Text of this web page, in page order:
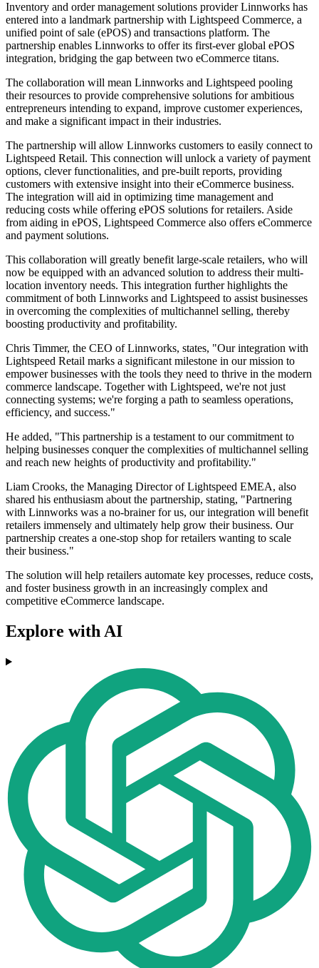
Inventory and order management solutions provider Linnworks has
entered into a landmark partnership with Lightspeed Commerce, a
unified point of sale (ePOS) and transactions platform. The
partnership enables Linnworks to offer its first-ever global ePOS
integration, bridging the gap between two eCommerce titans.
The collaboration will mean Linnworks and Lightspeed pooling
their resources to provide comprehensive solutions for ambitious
entrepreneurs intending to expand, improve customer experiences,
and make a significant impact in their industries.
The partnership will allow Linnworks customers to easily connect to
Lightspeed Retail. This connection will unlock a variety of payment
options, clever functionalities, and pre-built reports, providing
customers with extensive insight into their eCommerce business.
The integration will aid in optimizing time management and
reducing costs while offering ePOS solutions for retailers. Aside
from aiding in ePOS, Lightspeed Commerce also offers eCommerce
and payment solutions.
This collaboration will greatly benefit large-scale retailers, who will
now be equipped with an advanced solution to address their multi-
location inventory needs. This integration further highlights the
commitment of both Linnworks and Lightspeed to assist businesses
in overcoming the complexities of multichannel selling, thereby
boosting productivity and profitability.
Chris Timmer, the CEO of Linnworks, states, "Our integration with
Lightspeed Retail marks a significant milestone in our mission to
empower businesses with the tools they need to thrive in the modern
commerce landscape. Together with Lightspeed, we're not just
connecting systems; we're forging a path to seamless operations,
efficiency, and success."
He added, "This partnership is a testament to our commitment to
helping businesses conquer the complexities of multichannel selling
and reach new heights of productivity and profitability."
Liam Crooks, the Managing Director of Lightspeed EMEA, also
shared his enthusiasm about the partnership, stating, "Partnering
with Linnworks was a no-brainer for us, our integration will benefit
retailers immensely and ultimately help grow their business. Our
partnership creates a one-stop shop for retailers wanting to scale
their business."
The solution will help retailers automate key processes, reduce costs,
and foster business growth in an increasingly complex and
competitive eCommerce landscape.
Explore with AI